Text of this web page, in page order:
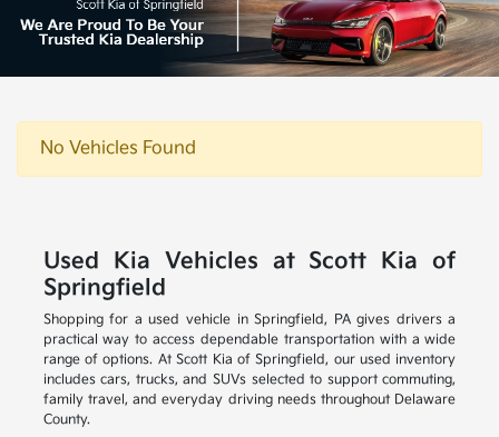
No Vehicles Found
Used Kia Vehicles at Scott Kia of
Springfield
Shopping for a used vehicle in Springfield, PA gives drivers a
practical way to access dependable transportation with a wide
range of options. At Scott Kia of Springfield, our used inventory
includes cars, trucks, and SUVs selected to support commuting,
family travel, and everyday driving needs throughout Delaware
County.